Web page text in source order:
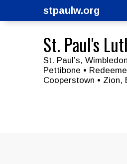
stpaulw.org
St. Paul's
St. Paul’s,
Pettibone •
Cooperstown • Zion,